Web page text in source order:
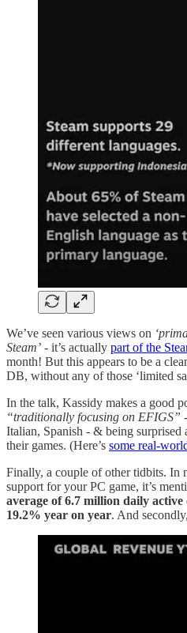
We’ve seen various views on
Steam’ - it’s actually part of the
month! But this appears to be a
DB, without any of those ‘limited
In the talk, Kassidy makes a good
“traditionally focusing on EFIGS”
Italian, Spanish - & being surprised
their games. (Here’s some real-
Finally, a couple of other tidbits. In
support for your PC game, it’s
average of 6.7 million daily
19.2% year on year. And